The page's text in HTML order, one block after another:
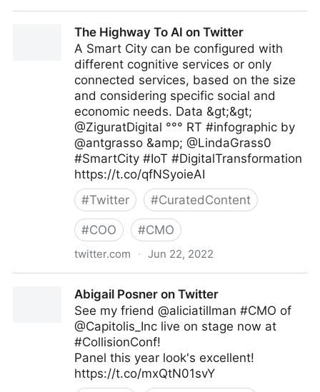
The Highway To AI on Twitter
A Smart City can be configured with
different cognitive services or only
connected services, based on the size
and considering specific social and
economic needs. Data &gt;&gt;
@ZiguratDigital °°° RT #infographic by
@antgrasso &amp; @LindaGrass0
#SmartCity #IoT #DigitalTransformation
https://t.co/qfNSyoieAI
#Twitter #CuratedContent
#COO #CMO
twitter.com · Jun 22, 2022
Abigail Posner on Twitter
See my friend @aliciatillman #CMO of
@Capitolis_Inc live on stage now at
#CollisionConf!
Panel this year look's excellent!
https://t.co/mxQtN01svY